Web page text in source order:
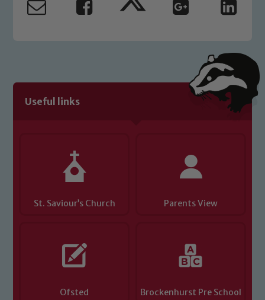
Useful links
St. Saviour’s Church Parents View
Ofsted Brockenhurst Pre School